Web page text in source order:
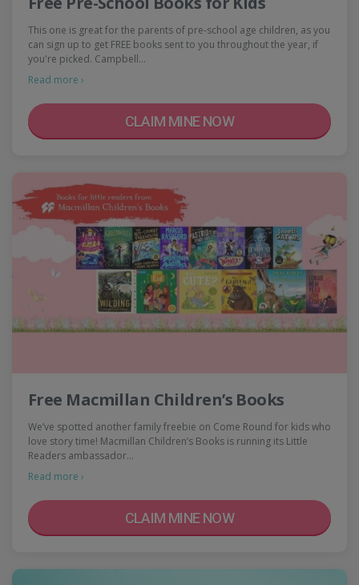
This one is great for the parents of pre-school age children, as you
can sign up to get FREE books sent to you throughout the year, if
you're picked. Campbell…
Read more ›
CLAIM MINE NOW
Free Macmillan Children’s Books
We’ve spotted another family freebie on Come Round for kids who
love story time! Macmillan Children’s Books is running its Little
Readers ambassador…
Read more ›
CLAIM MINE NOW